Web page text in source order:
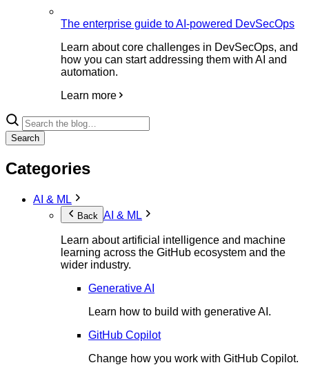
The enterprise guide to AI-powered DevSecOps
Learn about core challenges in DevSecOps, and
how you can start addressing them with AI and
automation.
Learn more
Search
Categories
AI & ML
Back AI & ML
Learn about artificial intelligence and machine
learning across the GitHub ecosystem and the
wider industry.
Generative AI
Learn how to build with generative AI.
GitHub Copilot
Change how you work with GitHub Copilot.